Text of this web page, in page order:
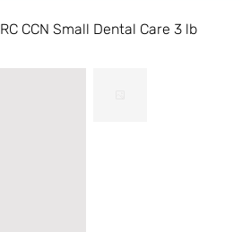
RC CCN Small Dental Care 3 lb